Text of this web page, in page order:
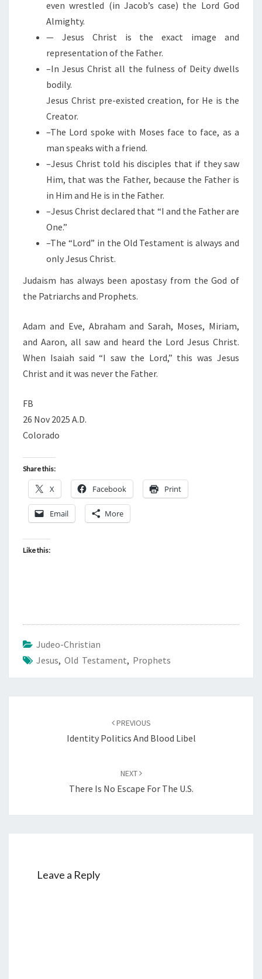
R
T
even wrestled (in Jacob’s case) the Lord God
Almighty.
— Jesus Christ is the exact image and
representation of the Father.
–In Jesus Christ all the fulness of Deity dwells
bodily.
Jesus Christ pre-existed creation, for He is the
Creator.
–The Lord spoke with Moses face to face, as a
man speaks with a friend.
–Jesus Christ told his disciples that if they saw
Him, that was the Father, because the Father is
in Him and He is in the Father.
–Jesus Christ declared that “I and the Father are
One.”
–The “Lord” in the Old Testament is always and
only Jesus Christ.
Judaism has always been apostasy from the God of
the Patriarchs and Prophets.
Adam and Eve, Abraham and Sarah, Moses, Miriam,
and Aaron, all saw and heard the Lord Jesus Christ.
When Isaiah said “I saw the Lord,” this was Jesus
Christ and it was never the Father.
FB
26 Nov 2025 A.D.
Colorado
Share this:
X Facebook Print
Email More
Like this:
Judeo-Christian
Jesus, Old Testament, Prophets
PREVIOUS
Identity Politics And Blood Libel
NEXT
There Is No Escape For The U.S.
Leave a Reply